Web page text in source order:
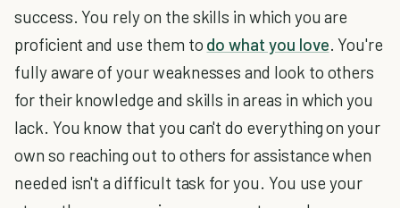
success. You rely on the skills in which you are
proficient and use them to do what you love. You're
fully aware of your weaknesses and look to others
for their knowledge and skills in areas in which you
lack. You know that you can't do everything on your
own so reaching out to others for assistance when
needed isn't a difficult task for you. You use your